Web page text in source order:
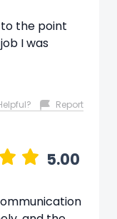
the point
I was
Report
5.00